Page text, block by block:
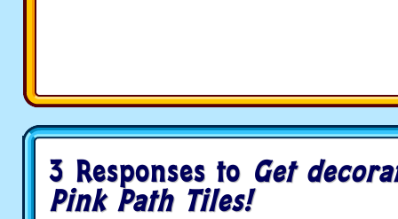
3 Responses to Get
Pink Path Tiles!